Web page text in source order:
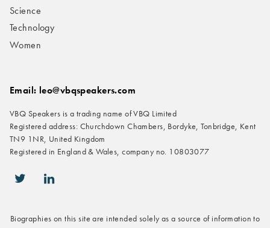
Science
Technology
Women
Email: leo@vbqspeakers.com
VBQ Speakers is a trading name of VBQ Limited
Registered address: Churchdown Chambers, Bordyke, Tonbridge, Kent
TN9 1NR, United Kingdom
Registered in England & Wales, company no. 10803077
icon-twitter
icon-linkedin
Biographies on this site are intended solely as a source of information to